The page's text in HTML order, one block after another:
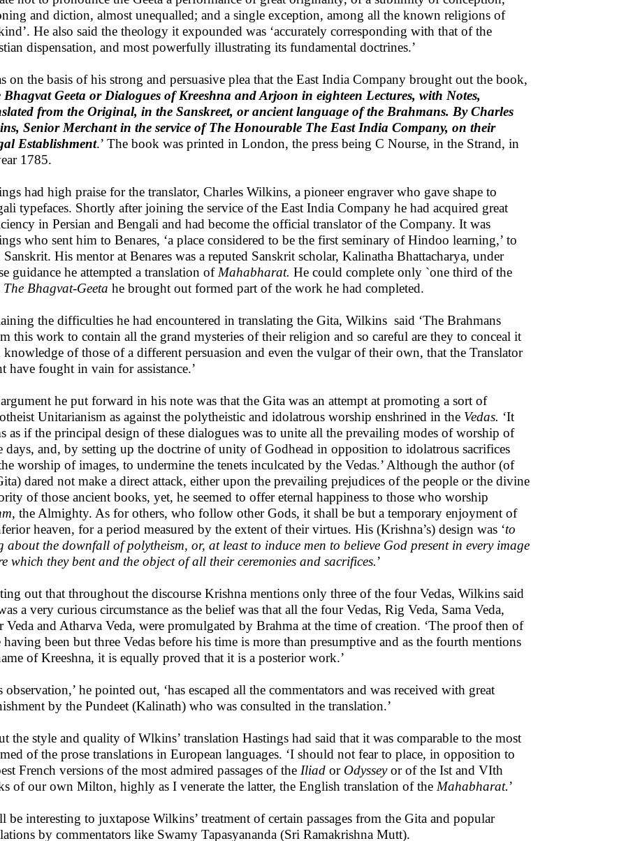
and diction, almost unequalled; and a single exception, among all the known religions of
He also said the theology it expounded was ‘accurately corresponding with that of the
dispensation, and most powerfully illustrating its fundamental doctrines.’
on the basis of his strong and persuasive plea that the East India Company brought out the book,
Bhagvat Geeta or Dialogues of Kreeshna and Arjoon in eighteen Lectures, with Notes,
from the Original, in the Sanskreet, or ancient language of the Brahmans. By Charles
Senior Merchant in the service of The Honourable The East India Company, on their
Establishment.’ The book was printed in London, the press being C Nourse, in the Strand, in
1785.
had high praise for the translator, Charles Wilkins, a pioneer engraver who gave shape to
typefaces. Shortly after joining the service of the East India Company he had acquired great
in Persian and Bengali and had become the official translator of the Company. It was
who sent him to Benares, ‘a place considered to be the first seminary of Hindoo learning,’ to
Sanskrit. His mentor at Benares was a reputed Sanskrit scholar, Kalinatha Bhattacharya, under
guidance he attempted a translation of Mahabharat. He could complete only `one third of the
The Bhagvat-Geeta he brought out formed part of the work he had completed.
the difficulties he had encountered in translating the Gita, Wilkins said ‘The Brahmans
this work to contain all the grand mysteries of their religion and so careful are they to conceal it
of those of a different persuasion and even the vulgar of their own, that the Translator
have fought in vain for assistance.’
he put forward in his note was that the Gita was an attempt at promoting a sort of
Unitarianism as against the polytheistic and idolatrous worship enshrined in the Vedas. ‘It
as if the principal design of these dialogues was to unite all the prevailing modes of worship of
days, and, by setting up the doctrine of unity of Godhead in opposition to idolatrous sacrifices
worship of images, to undermine the tenets inculcated by the Vedas.’ Although the author (of
dared not make a direct attack, either upon the prevailing prejudices of the people or the divine
of those ancient books, yet, he seemed to offer eternal happiness to those who worship
the Almighty. As for others, who follow other Gods, it shall be but a temporary enjoyment of
heaven, for a period measured by the extent of their virtues. His (Krishna’s) design was ‘to
about the downfall of polytheism, or, at least to induce men to believe God present in every image
which they bent and the object of all their ceremonies and sacrifices.’
out that throughout the discourse Krishna mentions only three of the four Vedas, Wilkins said
a very curious circumstance as the belief was that all the four Vedas, Rig Veda, Sama Veda,
Veda and Atharva Veda, were promulgated by Brahma at the time of creation. ‘The proof then of
having been but three Vedas before his time is more than presumptive and as the fourth mentions
of Kreeshna, it is equally proved that it is a posterior work.’
observation,’ he pointed out, ‘has escaped all the commentators and was received with great
by the Pundeet (Kalinath) who was consulted in the translation.’
the style and quality of Wlkins’ translation Hastings had said that it was comparable to the most
of the prose translations in European languages. ‘I should not fear to place, in opposition to
French versions of the most admired passages of the Iliad or Odysseyor of the Ist and VIth
of our own Milton, highly as I venerate the latter, the English translation of the Mahabharat.’
be interesting to juxtapose Wilkins’ treatment of certain passages from the Gita and popular
by commentators like Swamy Tapasyananda (Sri Ramakrishna Mutt).